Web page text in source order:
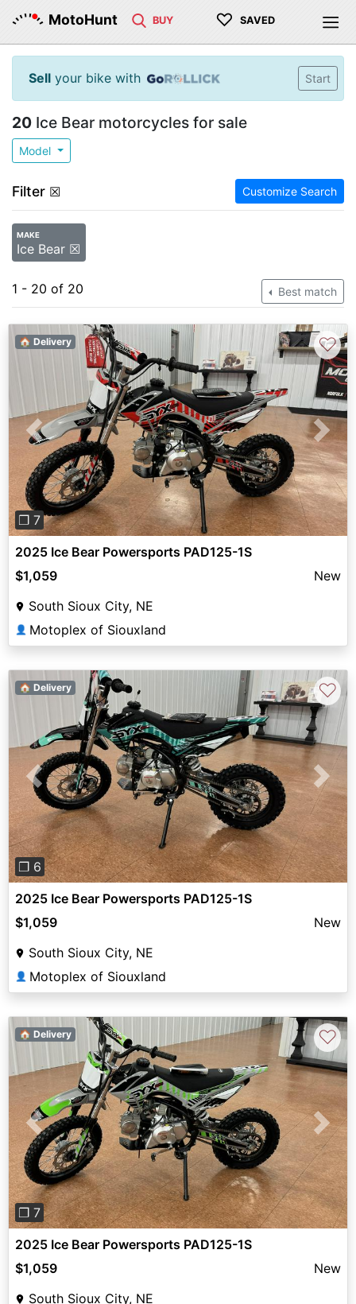
MotoHunt BUY ♡ SAVED
Sell your bike with Start
20 Ice Bear motorcycles for sale
Model
Filter ☒ Customize Search
MAKE
Ice Bear ☒
1 - 20 of 20 Best match
Previous Next
❐ 7
🏠 Delivery ♡
2025 Ice Bear Powersports PAD125-1S
$1,059
New
South Sioux City, NE
👤 Motoplex of Siouxland
Previous Next
❐ 6
🏠 Delivery ♡
2025 Ice Bear Powersports PAD125-1S
$1,059
New
South Sioux City, NE
👤 Motoplex of Siouxland
Previous Next
❐ 7
🏠 Delivery ♡
2025 Ice Bear Powersports PAD125-1S
$1,059
New
South Sioux City, NE